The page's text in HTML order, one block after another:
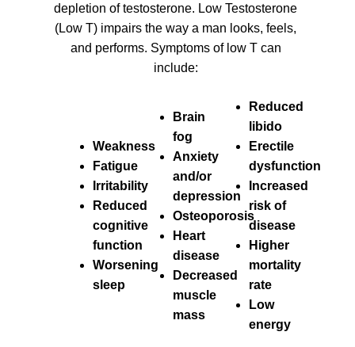
depletion of testosterone. Low Testosterone
(Low T) impairs the way a man looks, feels,
and performs. Symptoms of low T can
include:
Weakness
Fatigue
Irritability
Reduced
cognitive
function
Worsening
sleep
Brain
fog
Anxiety
and/or
depression
Osteoporosis
Heart
disease
Decreased
muscle
mass
Reduced
libido
Erectile
dysfunction
Increased
risk of
disease
Higher
mortality
rate
Low
energy